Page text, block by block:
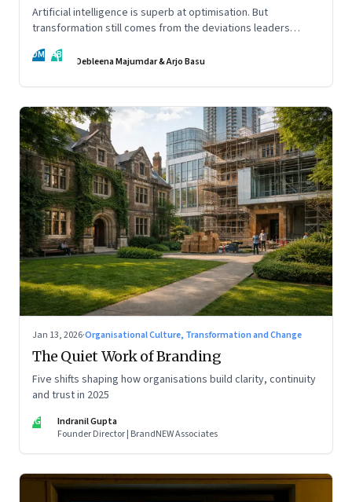
Artificial intelligence is superb at optimisation. But
transformation still comes from the deviations leaders
DM AB Debleena Majumdar & Arjo Basu
Jan 13, 2026·Organisational Culture, Transformation and Change
The Quiet Work of Branding
Five shifts shaping how organisations build clarity, continuity
and trust in 2025
IG
Indranil Gupta
Founder Director | BrandNEW Associates